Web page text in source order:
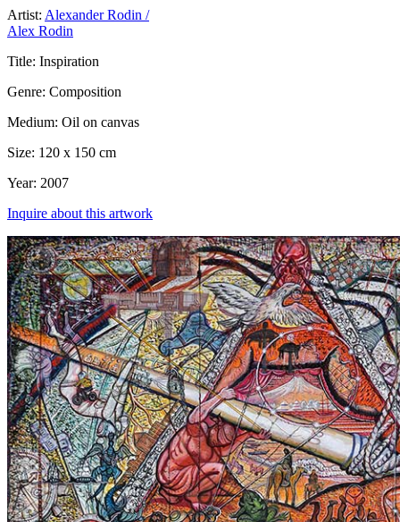
Artist: Alexander Rodin /
Alex Rodin
Title: Inspiration
Genre: Composition
Medium: Oil on canvas
Size: 120 x 150 cm
Year: 2007
Inquire about this artwork